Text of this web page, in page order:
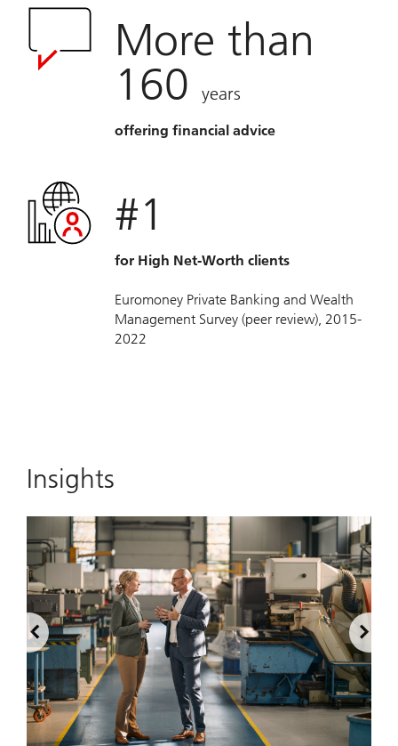
More than
160
years
offering financial advice
#1
for High Net-Worth clients
Euromoney Private Banking and Wealth
Management Survey (peer review), 2015-
2022
Insights